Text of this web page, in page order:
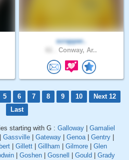
scrapper..
Conway, Ar..
5 6 7 8 9 10
Next 12
Last
starting with G : Galloway
Gamaliel
Gassville Gateway Genoa| Gentry
Gillett Gillham Gilmore
Glen
Goshen Gosnell Gould
Grady